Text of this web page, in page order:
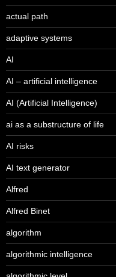
actual path
adaptive systems
AI
AI – artificial intelligence
AI (Artificial Intelligence)
ai as a substructure of life
AI risks
AI text generator
Alfred
Alfred Binet
algorithm
algorithmic intelligence